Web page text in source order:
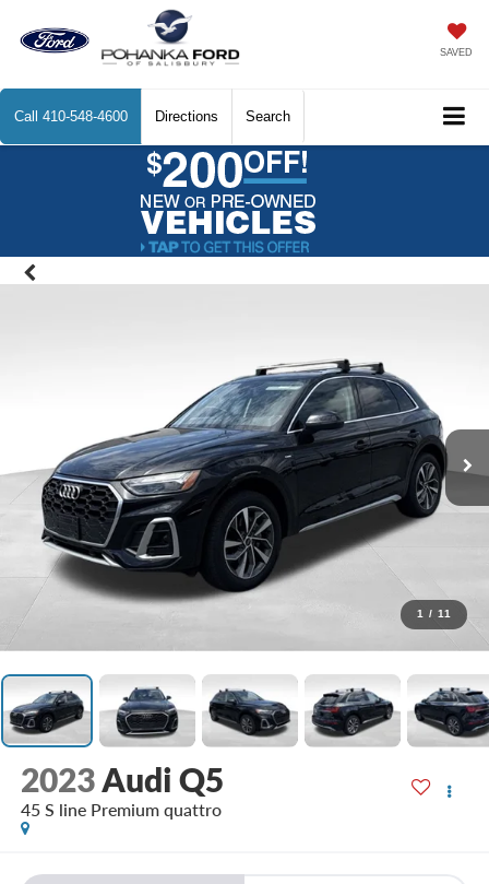
SAVED
Call 410-548-4600 Directions Search
1 / 11
2023 Audi Q5
45 S line Premium quattro